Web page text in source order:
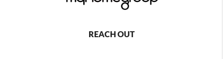
REACH OUT